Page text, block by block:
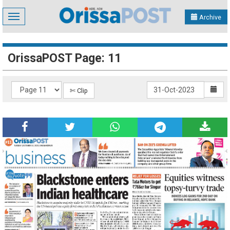
Toggle
navigation
Archive
OrissaPOST Page: 11
✄ Clip